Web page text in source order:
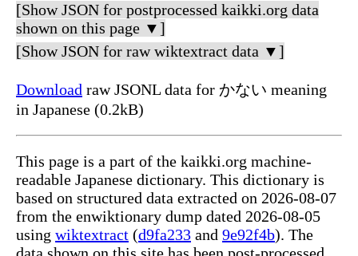
[Show JSON for postprocessed kaikki.org data
shown on this page ▼]
[Show JSON for raw wiktextract data ▼]
Download raw JSONL data for かない meaning
in Japanese (0.2kB)
This page is a part of the kaikki.org machine-
readable Japanese dictionary. This dictionary is
based on structured data extracted on 2026-08-07
from the enwiktionary dump dated 2026-08-05
using wiktextract (d9fa233 and 9e92f4b). The